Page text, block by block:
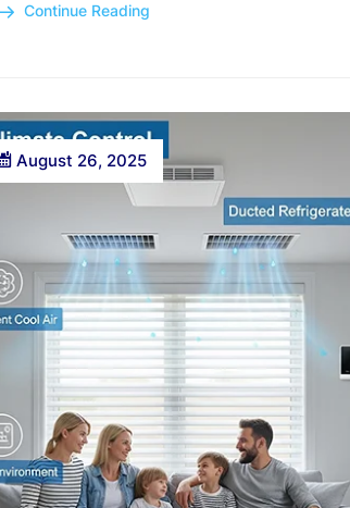
Continue Reading
August 26, 2025